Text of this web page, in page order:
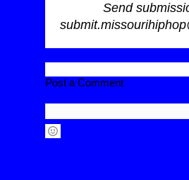
Send
Post a Comment